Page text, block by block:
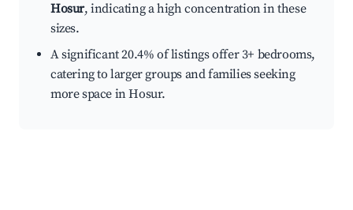
Hosur, indicating a high concentration in these
sizes.
A significant 20.4% of listings offer 3+ bedrooms,
catering to larger groups and families seeking
more space in Hosur.